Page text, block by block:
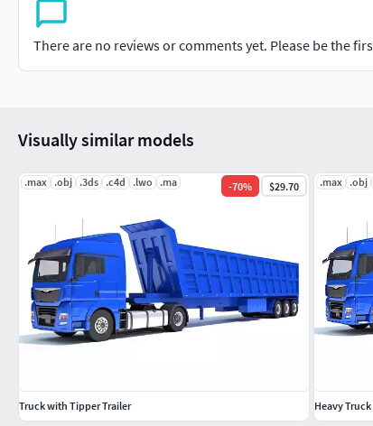
Lightwave
There are no reviews or comments yet. Please be the
Visually similar models
.max .obj .3ds .c4d .lwo .ma -70% $29.70
Truck with Tipper Trailer
.max .obj
Heavy